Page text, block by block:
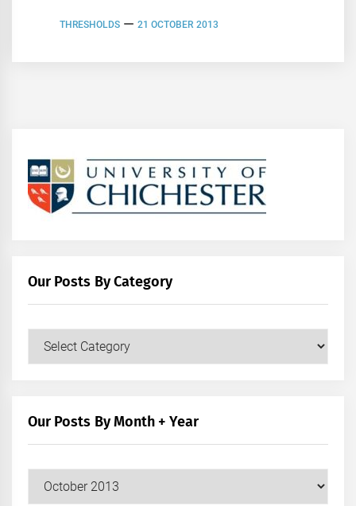
THRESHOLDS 21 OCTOBER 2013
Our Posts By Category
Our
Our Posts By Month + Year
Our